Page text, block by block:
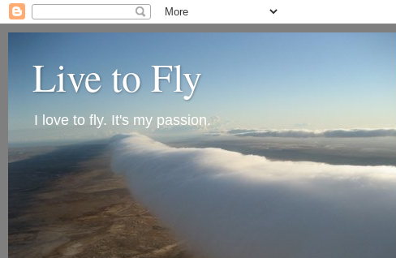
Live to Fly
I love to fly. It's my passion.